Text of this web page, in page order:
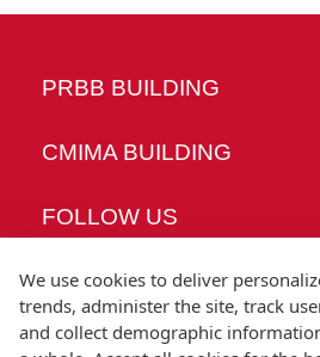
PRBB BUILDING
CMIMA BUILDING
FOLLOW US
© Universitat
We use cookies to deliver
trends, administer the site, track
and collect demographic